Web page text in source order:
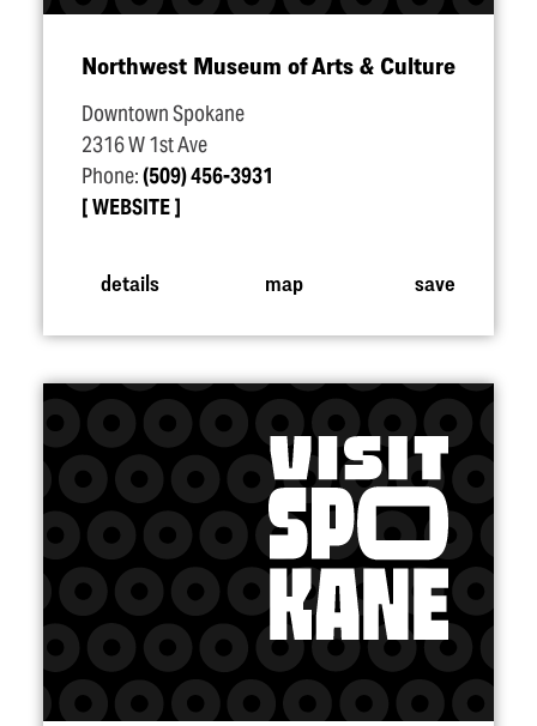
Northwest Museum of Arts & Culture
Downtown Spokane
2316 W 1st Ave
Phone:(509) 456-3931
WEBSITE
details map save